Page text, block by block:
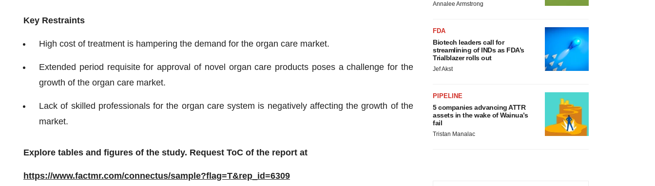
Key Restraints
High cost of treatment is hampering the demand for the organ care market.
Extended period requisite for approval of novel organ care products poses a challenge for the
growth of the organ care market.
Lack of skilled professionals for the organ care system is negatively affecting the growth of the
market.
Explore tables and figures of the study. Request ToC of the report at
https://www.factmr.com/connectus/sample?flag=T&rep_id=6309
Annalee Armstrong
FDA
Biotech leaders call for
streamlining of INDs as FDA’s
Trialblazer rolls out
Jef Akst
PIPELINE
5 companies advancing ATTR
assets in the wake of Wainua’s
fail
Tristan Manalac